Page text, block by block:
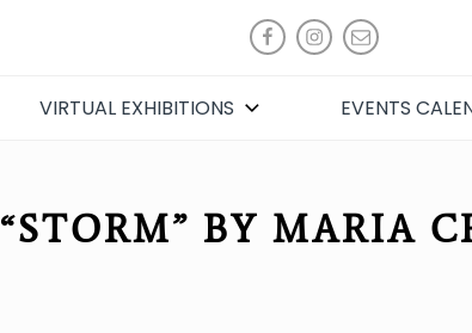
FACEBOOK
INSTAGRAM
EMAIL
VIRTUAL EXHIBITIONS EVENTS
“STORM” BY MARIA